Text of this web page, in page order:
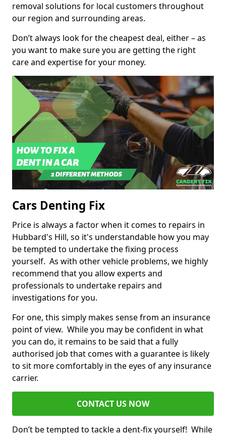
removal solutions for local customers throughout
our region and surrounding areas.
Don’t always look for the cheapest deal, either – as
you want to make sure you are getting the right
care and expertise for your money.
Cars Denting Fix
Price is always a factor when it comes to repairs in
Hubbard's Hill, so it's understandable how you may
be tempted to undertake the fixing process
yourself. As with other vehicle problems, we highly
recommend that you allow experts and
professionals to undertake repairs and
investigations for you.
For one, this simply makes sense from an insurance
point of view. While you may be confident in what
you can do, it remains to be said that a fully
authorised job that comes with a guarantee is likely
to sit more comfortably in the eyes of any insurance
carrier.
CONTACT US NOW
Don’t be tempted to tackle a dent-fix yourself! While